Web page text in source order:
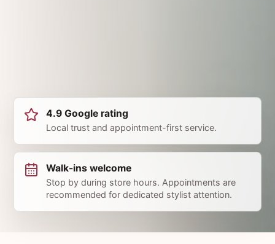
4.9 Google rating
Local trust and appointment-first service.
Walk-ins welcome
Stop by during store hours. Appointments are
recommended for dedicated stylist attention.